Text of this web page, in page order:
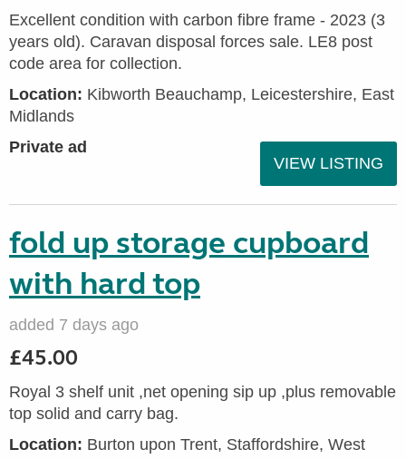
Excellent condition with carbon fibre frame - 2023 (3
years old). Caravan disposal forces sale. LE8 post
code area for collection.
Location: Kibworth Beauchamp, Leicestershire, East
Midlands
Private ad
VIEW LISTING
fold up storage cupboard
with hard top
added 7 days ago
£45.00
Royal 3 shelf unit ,net opening sip up ,plus removable
top solid and carry bag.
Location: Burton upon Trent, Staffordshire, West